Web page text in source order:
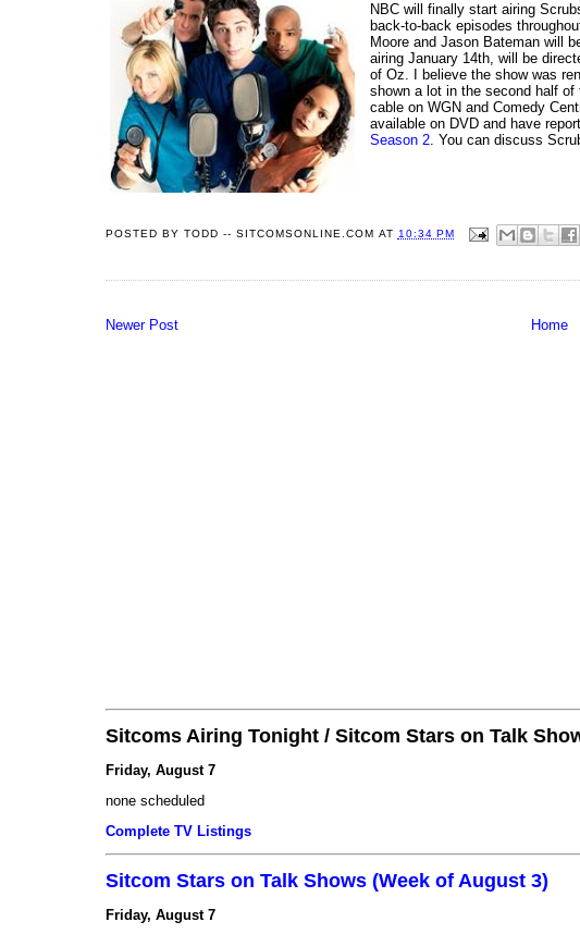
NBC will finally start airing
back-to-back episodes
Moore and Jason Bateman will
airing January 14th, will be
of Oz. I believe the show was
shown a lot in the second half
cable on WGN and Comedy
available on DVD and have
Season 2. You can discuss
POSTED BYTODD -- SITCOMSONLINE.COM AT 10:34 PM
Newer Post Home
Sitcoms Airing Tonight / Sitcom Stars on Talk
Friday, August 7
none scheduled
Complete TV Listings
Sitcom Stars on Talk Shows (Week of August 3)
Friday, August 7